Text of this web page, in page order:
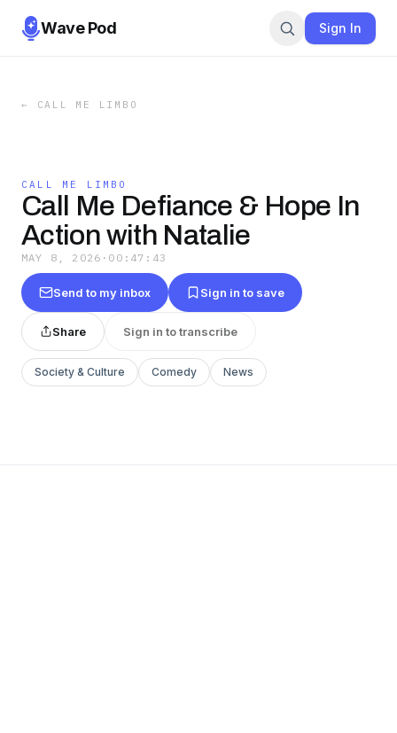
Wave Pod Sign In
← CALL ME LIMBO
CALL ME LIMBO
Call Me Defiance & Hope In
Action with Natalie
MAY 8, 2026 · 00:47:43
Send to my inbox Sign in to save
Share Sign in to transcribe
Society & Culture Comedy News